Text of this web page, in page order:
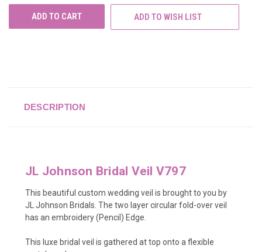
ADD TO WISH LIST
DESCRIPTION
JL Johnson Bridal Veil V797
This beautiful custom wedding veil is brought to you by
JL Johnson Bridals. The two layer circular fold-over veil
has an embroidery (Pencil) Edge.
This luxe bridal veil is gathered at top onto a flexible